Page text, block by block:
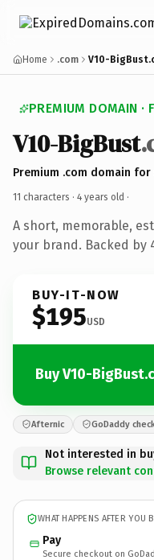
Home .com V10-
PREMIUM DOMAIN ·
V10-BigBust
Premium .com domain for
11 characters · 4 years old ·
A short, memorable,
your brand. Backed by
BUY-IT-NOW
$195USD
Buy V10-
Afternic GoDaddy
Not interested in
Browse relevant
WHAT HAPPENS AFTER YOU
Pay
Secure checkout on